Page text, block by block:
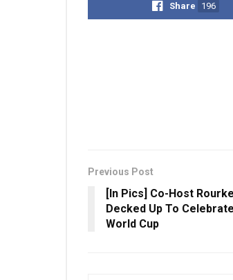
Share 196
Previous Post
[In Pics] Co-Host
Decked Up To
World Cup